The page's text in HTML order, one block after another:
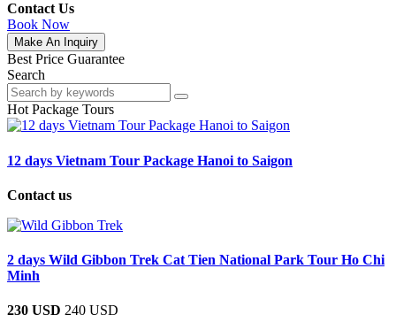
Contact Us
Book Now
Make An Inquiry
Best Price Guarantee
Search
Hot Package Tours
12 days Vietnam Tour Package Hanoi to Saigon
Contact us
2 days Wild Gibbon Trek Cat Tien National Park Tour Ho Chi
Minh
230 USD 240 USD